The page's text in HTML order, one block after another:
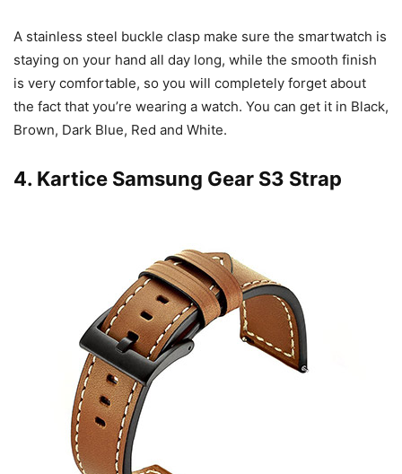
A stainless steel buckle clasp make sure the smartwatch is
staying on your hand all day long, while the smooth finish
is very comfortable, so you will completely forget about
the fact that you’re wearing a watch. You can get it in Black,
Brown, Dark Blue, Red and White.
4. Kartice Samsung Gear S3 Strap